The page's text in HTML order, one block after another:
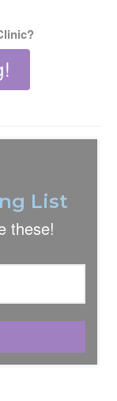
List
these!